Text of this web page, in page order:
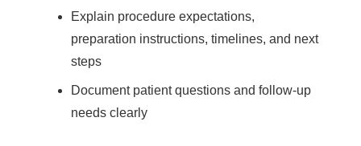
Explain procedure expectations,
preparation instructions, timelines, and next
steps
Document patient questions and follow-up
needs clearly